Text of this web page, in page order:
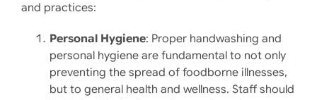
and practices:
Personal Hygiene: Proper handwashing and
personal hygiene are fundamental to not only
preventing the spread of foodborne illnesses,
but to general health and wellness. Staff should